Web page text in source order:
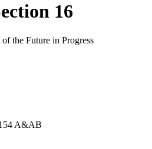
16
the Future in Progress
A&AB